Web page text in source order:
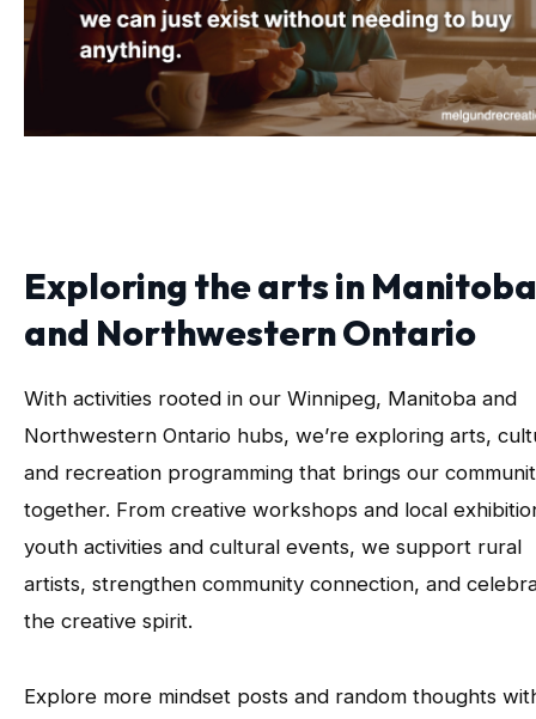
Exploring the arts in Manitoba
and Northwestern Ontario
With activities rooted in our Winnipeg, Manitoba and
Northwestern Ontario hubs, we’re exploring arts,
and recreation programming that brings our
together. From creative workshops and local
youth activities and cultural events, we support rural
artists, strengthen community connection, and
the creative spirit.
Explore more mindset posts and random thoughts